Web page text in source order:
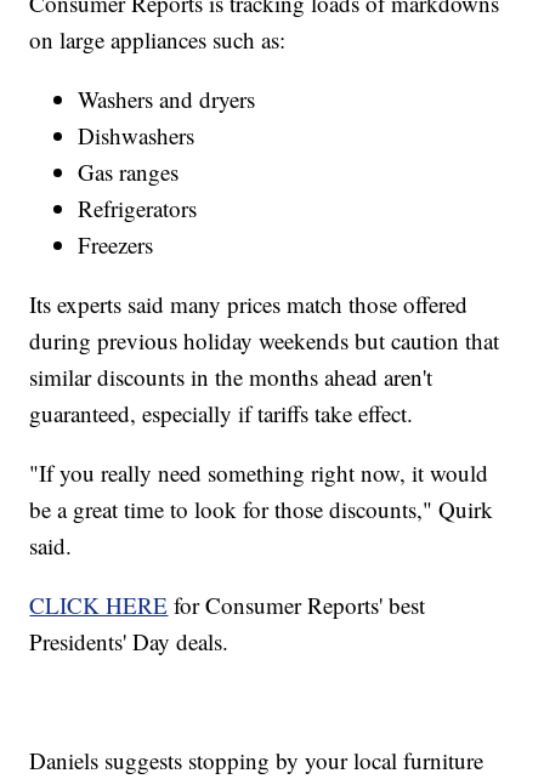
on large appliances such as:
Washers and dryers
Dishwashers
Gas ranges
Refrigerators
Freezers
Its experts said many prices match those offered
during previous holiday weekends but caution that
similar discounts in the months ahead aren't
guaranteed, especially if tariffs take effect.
"If you really need something right now, it would
be a great time to look for those discounts," Quirk
said.
CLICK HERE for Consumer Reports' best
Presidents' Day deals.
Daniels suggests stopping by your local furniture